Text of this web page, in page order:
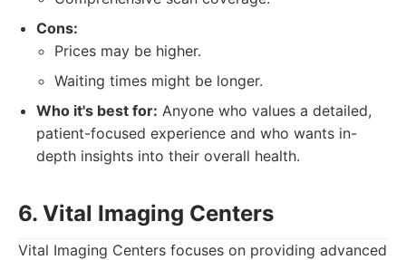
Cons:
Prices may be higher.
Waiting times might be longer.
Who it's best for: Anyone who values a detailed,
patient-focused experience and who wants in-
depth insights into their overall health.
6. Vital Imaging Centers
Vital Imaging Centers focuses on providing advanced